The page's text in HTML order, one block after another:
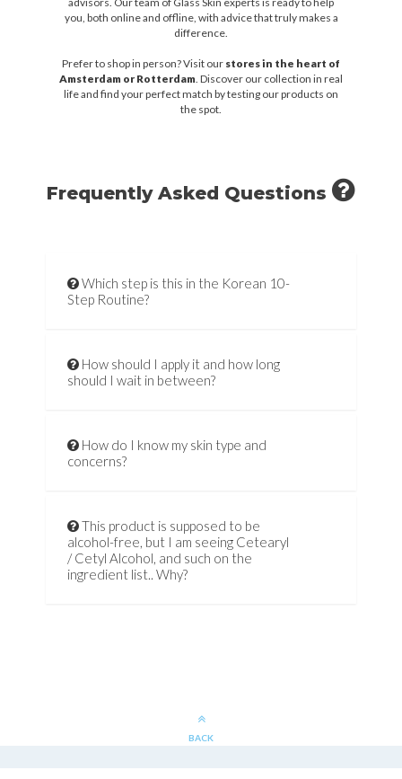
you, both online and offline, with advice that truly makes a
difference.
Prefer to shop in person? Visit our stores in the heart of
Amsterdam or Rotterdam. Discover our collection in real
life and find your perfect match by testing our products on
the spot.
Frequently Asked Questions
Which step is this in the Korean 10-
Step Routine?
How should I apply it and how long
should I wait in between?
How do I know my skin type and
concerns?
This product is supposed to be
alcohol-free, but I am seeing Cetearyl
/ Cetyl Alcohol, and such on the
ingredient list.. Why?
BACK